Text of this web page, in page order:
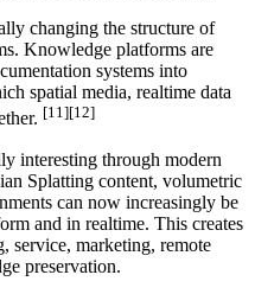
changing the structure of
Knowledge platforms are
systems into
spatial media, realtime data
[11][12]
interesting through modern
Splatting content, volumetric
can now increasingly be
and in realtime. This creates
service, marketing, remote
preservation.